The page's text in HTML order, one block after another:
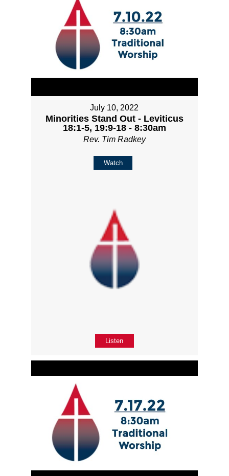
July 10, 2022
Minorities Stand Out - Leviticus
18:1-5, 19:9-18 - 8:30am
Rev. Tim Radkey
Watch
Listen